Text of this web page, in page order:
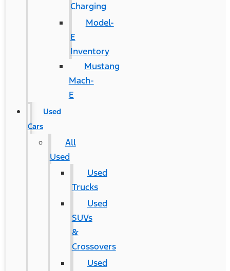
Charging
Model-
E
Inventory
Mustang
Mach-
E
Used
Cars
All
Used
Used
Trucks
Used
SUVs
&
Crossovers
Used